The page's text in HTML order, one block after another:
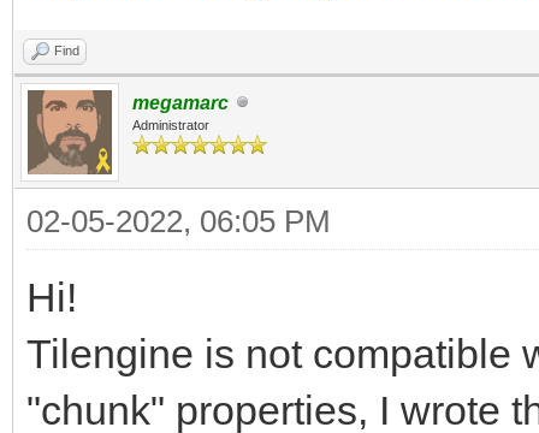
Find
megamarc
Administrator
02-05-2022, 06:05 PM
Hi!
Tilengine is not compatible
"chunk" properties, I wrote